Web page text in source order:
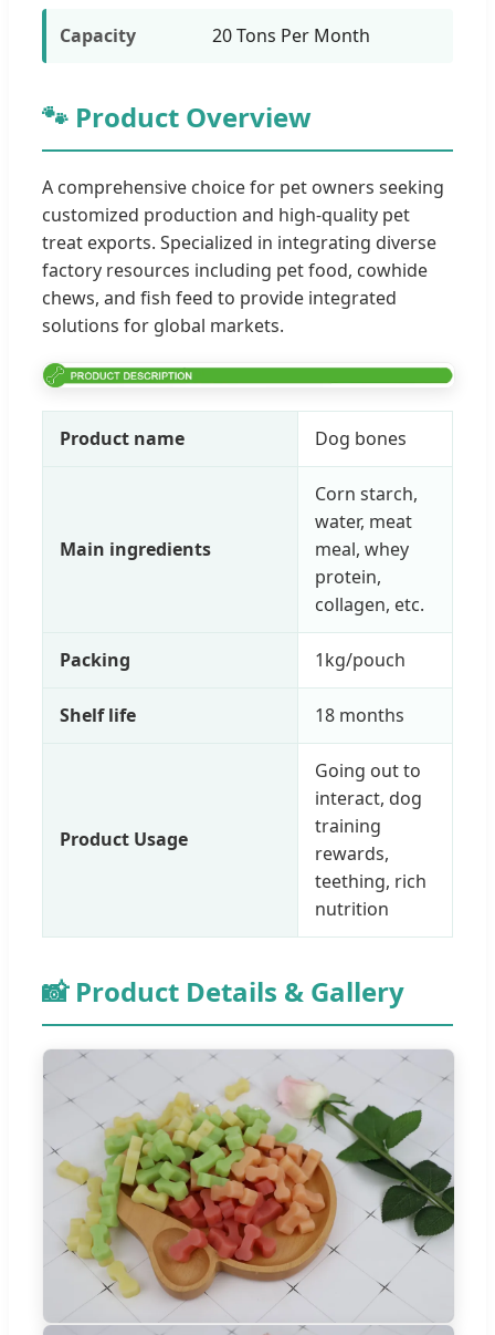
Capacity 20 Tons Per Month
🐾 Product Overview
A comprehensive choice for pet owners seeking
customized production and high-quality pet
treat exports. Specialized in integrating diverse
factory resources including pet food, cowhide
chews, and fish feed to provide integrated
solutions for global markets.
Product name Dog bones
Main ingredients
Corn starch,
water, meat
meal, whey
protein,
collagen, etc.
Packing 1kg/pouch
Shelf life 18 months
Product Usage
Going out to
interact, dog
training
rewards,
teething, rich
nutrition
📸 Product Details & Gallery